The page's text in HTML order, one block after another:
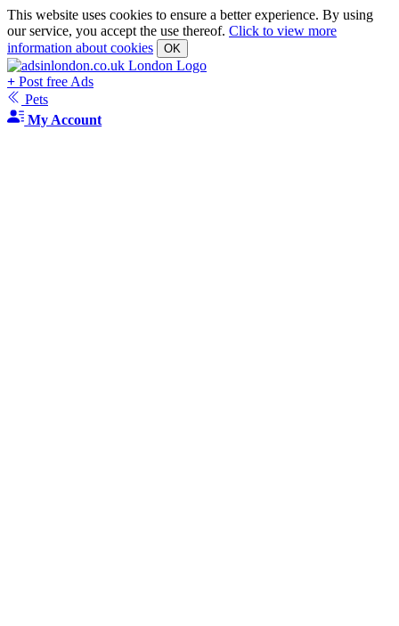
This website uses cookies to ensure a better experience. By using
our service, you accept the use thereof. Click to view more
information about cookies
OK
+ Post free Ads
Pets
My Account